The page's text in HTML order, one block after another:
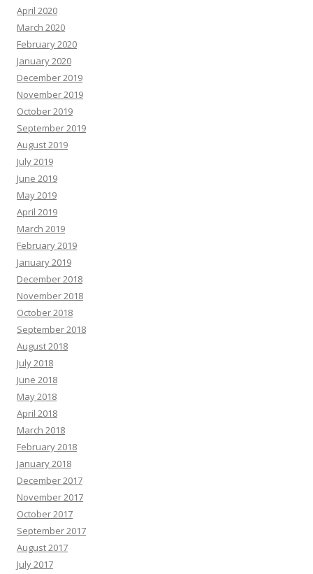
April 2020
March 2020
February 2020
January 2020
December 2019
November 2019
October 2019
September 2019
August 2019
July 2019
June 2019
May 2019
April 2019
March 2019
February 2019
January 2019
December 2018
November 2018
October 2018
September 2018
August 2018
July 2018
June 2018
May 2018
April 2018
March 2018
February 2018
January 2018
December 2017
November 2017
October 2017
September 2017
August 2017
July 2017